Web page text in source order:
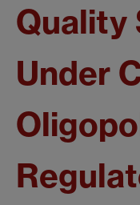
Quality
Under